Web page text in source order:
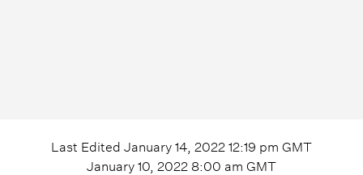
Last Edited January 14, 2022 12:19 pm GMT
January 10, 2022 8:00 am GMT